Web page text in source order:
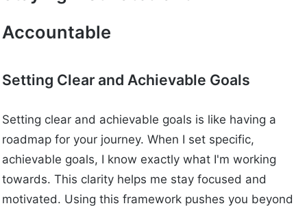
Accountable
Setting Clear and Achievable Goals
Setting clear and achievable goals is like having a
roadmap for your journey. When I set specific,
achievable goals, I know exactly what I'm working
towards. This clarity helps me stay focused and
motivated. Using this framework pushes you beyond